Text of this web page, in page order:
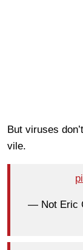
But viruses
vile.
— Not Eric